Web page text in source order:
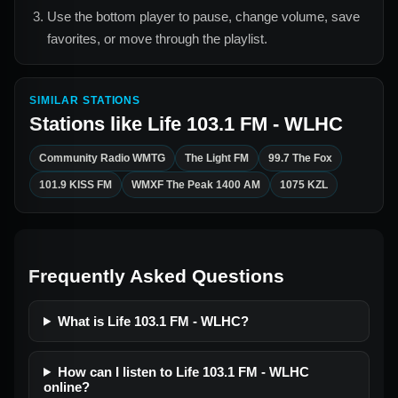
Use the bottom player to pause, change volume, save
favorites, or move through the playlist.
SIMILAR STATIONS
Stations like Life 103.1 FM - WLHC
Community Radio WMTG The Light FM 99.7 The Fox
101.9 KISS FM WMXF The Peak 1400 AM 1075 KZL
Frequently Asked Questions
What is Life 103.1 FM - WLHC?
How can I listen to Life 103.1 FM - WLHC
online?